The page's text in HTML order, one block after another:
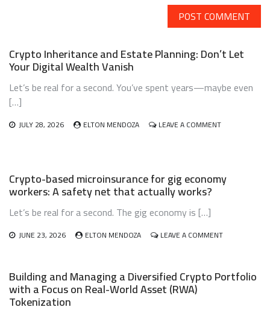
Crypto Inheritance and Estate Planning: Don’t Let
Your Digital Wealth Vanish
Let’s be real for a second. You’ve spent years—maybe even
[…]
JULY 28, 2026 ELTON MENDOZA LEAVE A COMMENTON
PLANNING:
DON’T
WEALTH
Crypto-based microinsurance for gig economy
workers: A safety net that actually works?
Let’s be real for a second. The gig economy is […]
JUNE 23, 2026 ELTON MENDOZA LEAVE A COMMENTON
FOR
Building and Managing a Diversified Crypto Portfolio
with a Focus on Real-World Asset (RWA)
Tokenization